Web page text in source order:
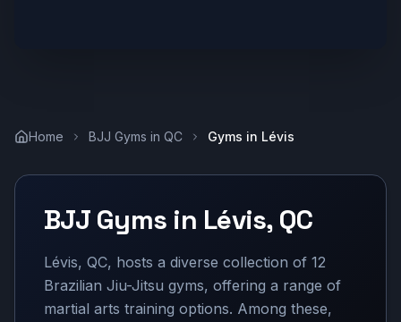
Home BJJ Gyms in QC Gyms in Lévis
BJJ Gyms in Lévis, QC
Lévis, QC, hosts a diverse collection of 12
Brazilian Jiu-Jitsu gyms, offering a range of
martial arts training options. Among these,